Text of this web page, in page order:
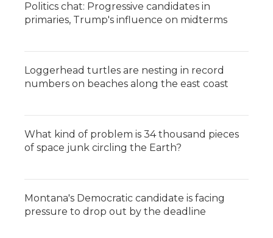
Politics chat: Progressive candidates in
primaries, Trump's influence on midterms
Loggerhead turtles are nesting in record
numbers on beaches along the east coast
What kind of problem is 34 thousand pieces
of space junk circling the Earth?
Montana's Democratic candidate is facing
pressure to drop out by the deadline